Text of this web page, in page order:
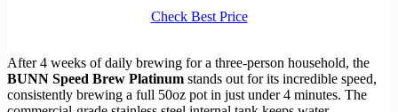
Check Best Price
After 4 weeks of daily brewing for a three-person household, the
BUNN Speed Brew Platinum stands out for its incredible speed,
consistently brewing a full 50oz pot in just under 4 minutes. The